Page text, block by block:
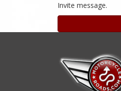
Invite message.